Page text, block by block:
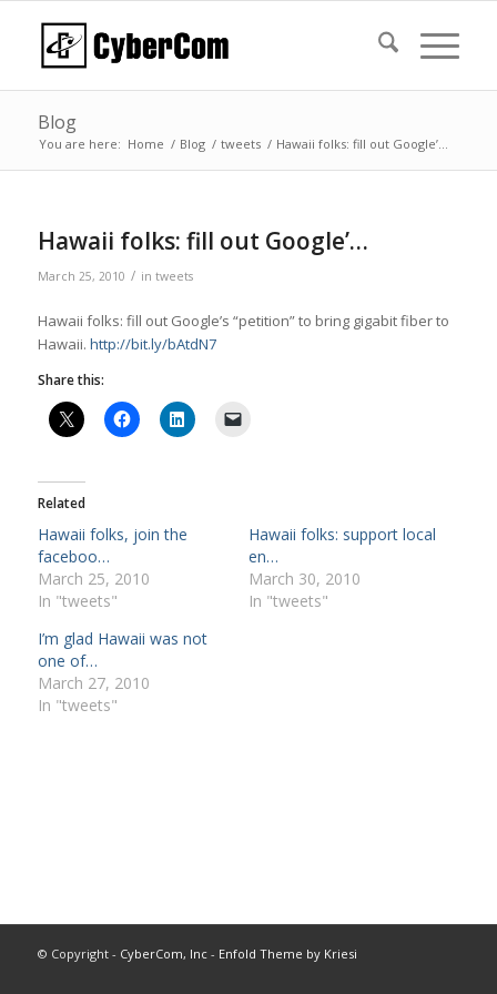
Blog
You are here: Home / Blog / tweets / Hawaii folks: fill out Google’…
Hawaii folks: fill out Google’…
March 25, 2010 / in tweets
Hawaii folks: fill out Google’s “petition” to bring gigabit fiber to
Hawaii. http://bit.ly/bAtdN7
Share this:
Related
Hawaii folks, join the
faceboo…
March 25, 2010
In "tweets"
Hawaii folks: support local
en…
March 30, 2010
In "tweets"
I’m glad Hawaii was not
one of…
March 27, 2010
In "tweets"
© Copyright - CyberCom, Inc- Enfold Theme by Kriesi